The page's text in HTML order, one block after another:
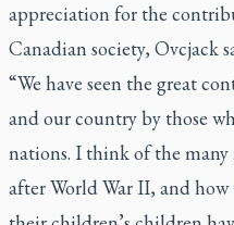
appreciation for the
Canadian society, Ovcjack
“We have seen the great
and our country by those
nations. I think of the many
after World War II, and